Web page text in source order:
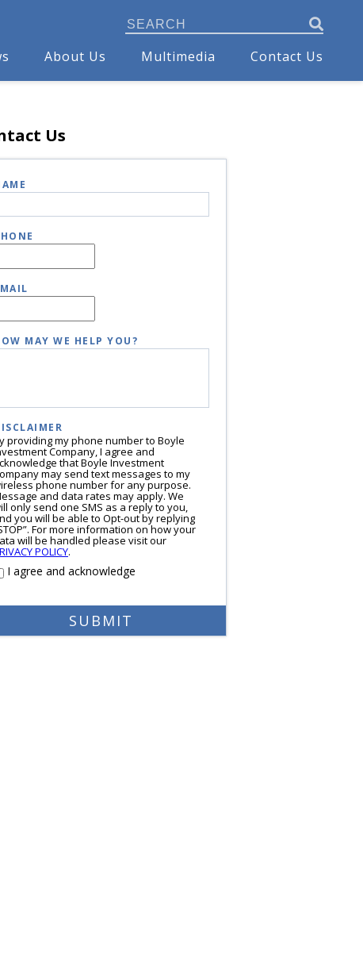
About Us Multimedia Contact Us
Us
MAY WE HELP YOU?
providing my phone number to Boyle
Company, I agree and
that Boyle Investment
may send text messages to my
phone number for any purpose.
and data rates may apply. We
only send one SMS as a reply to you,
you will be able to Opt-out by replying
For more information on how your
will be handled please visit our
POLICY.
I agree and acknowledge